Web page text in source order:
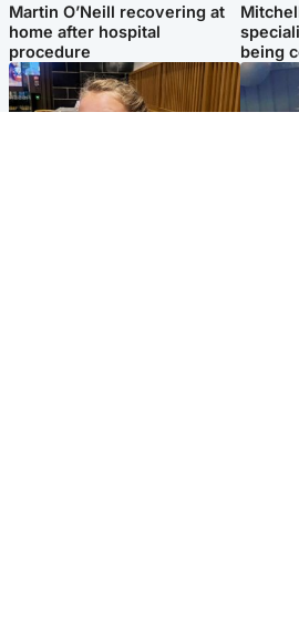
Martin O’Neill recovering at
home after hospital
procedure
being